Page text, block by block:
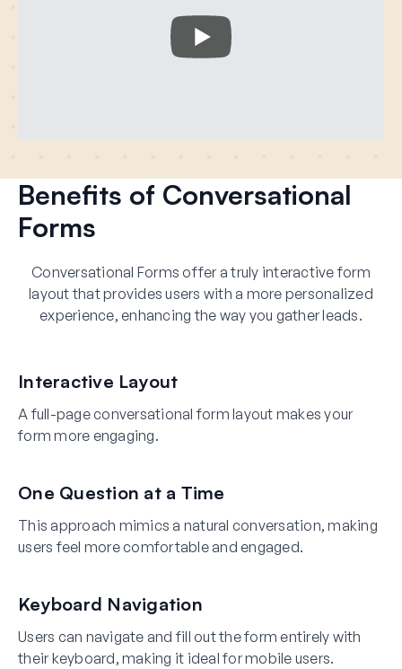
Benefits of Conversational
Forms
Conversational Forms offer a truly interactive form
layout that provides users with a more personalized
experience, enhancing the way you gather leads.
Interactive Layout
A full-page conversational form layout makes your
form more engaging.
One Question at a Time
This approach mimics a natural conversation, making
users feel more comfortable and engaged.
Keyboard Navigation
Users can navigate and fill out the form entirely with
their keyboard, making it ideal for mobile users.